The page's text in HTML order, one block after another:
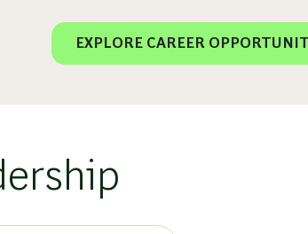
EXPLORE CAREER